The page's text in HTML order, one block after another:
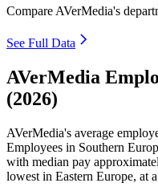
Compare AVerMedia's
See Full Data
AVerMedia
(2026)
AVerMedia's average
Employees in Southern
with median pay
lowest in Eastern Europe, at